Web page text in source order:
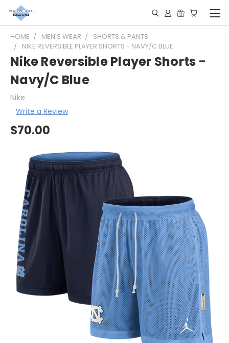
HOME MEN'S WEAR
SHORTS & PANTS
NIKE REVERSIBLE PLAYER SHORTS - NAVY/C BLUE
Nike Reversible Player Shorts -
Navy/C Blue
Nike
Write a Review
$70.00